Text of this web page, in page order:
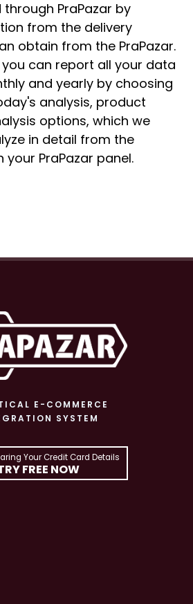
PraPazar by
from the delivery
obtain from the PraPazar.
can report all your data
and yearly by choosing
analysis, product
options, which we
in detail from the
your PraPazar panel.
E-COMMERCE
SYSTEM
Your Credit Card Details
FREE NOW